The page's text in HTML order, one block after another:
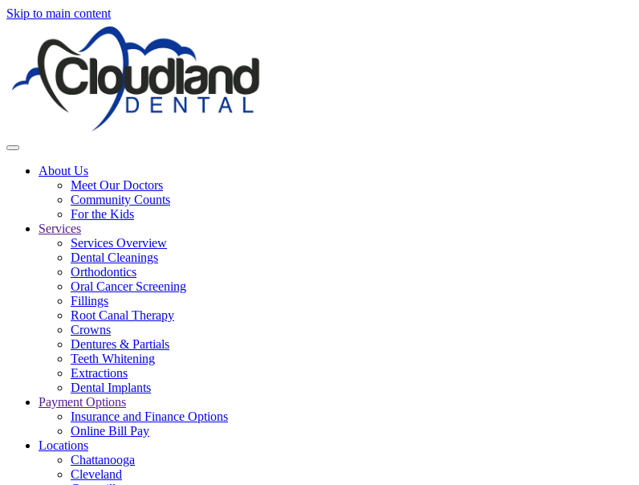
Skip to main content
About Us
Meet Our Doctors
Community Counts
For the Kids
Services
Services Overview
Dental Cleanings
Orthodontics
Oral Cancer Screening
Fillings
Root Canal Therapy
Crowns
Dentures & Partials
Teeth Whitening
Extractions
Dental Implants
Payment Options
Insurance and Finance Options
Online Bill Pay
Locations
Chattanooga
Cleveland